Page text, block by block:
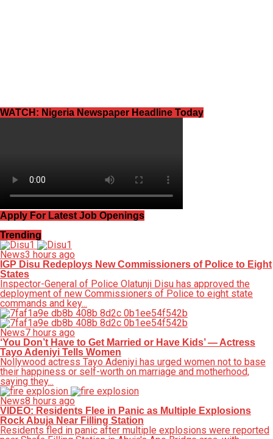
WATCH: Nigeria Newspaper Headline Today
Apply For Latest Job Openings
Trending
News3 hours ago
IGP Disu Redeploys New Commissioners of Police to Eight
States
Inspector-General of Police Olatunji Disu has approved the
deployment of new Commissioners of Police to eight state
commands and key...
News7 hours ago
‘You Don’t Have to Get Married or Have Kids’ — Actress
Tayo Adeniyi Tells Women
Nollywood actress Tayo Adeniyi has urged women not to base
their happiness or self-worth on marriage and motherhood,
saying they...
News8 hours ago
VIDEO: Residents Flee in Panic as Multiple Explosions
Rock Abuja Near Filling Station
Residents fled in panic after multiple explosions were reported